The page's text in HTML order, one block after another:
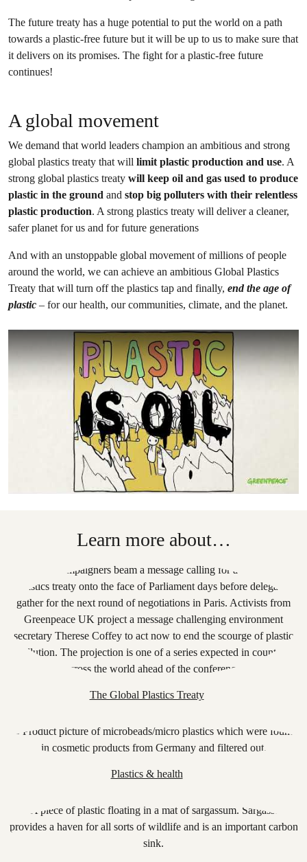
The future treaty has a huge potential to put the world on a path
towards a plastic-free future but it will be up to us to make sure that
it delivers on its promises. The fight for a plastic-free future
continues!
A global movement
We demand that world leaders champion an ambitious and strong
global plastics treaty that will limit plastic production and use. A
strong global plastics treaty will keep oil and gas used to produce
plastic in the ground and stop big polluters with their relentless
plastic production. A strong plastics treaty will deliver a cleaner,
safer planet for us and for future generations
And with an unstoppable global movement of millions of people
around the world, we can achieve an ambitious Global Plastics
Treaty that will turn off the plastics tap and finally, end the age of
plastic – for our health, our communities, climate, and the planet.
Learn more about…
The Global Plastics Treaty
Plastics & health